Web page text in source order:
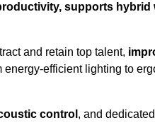
supports hybrid
and retain top talent,
efficient lighting to
control , and